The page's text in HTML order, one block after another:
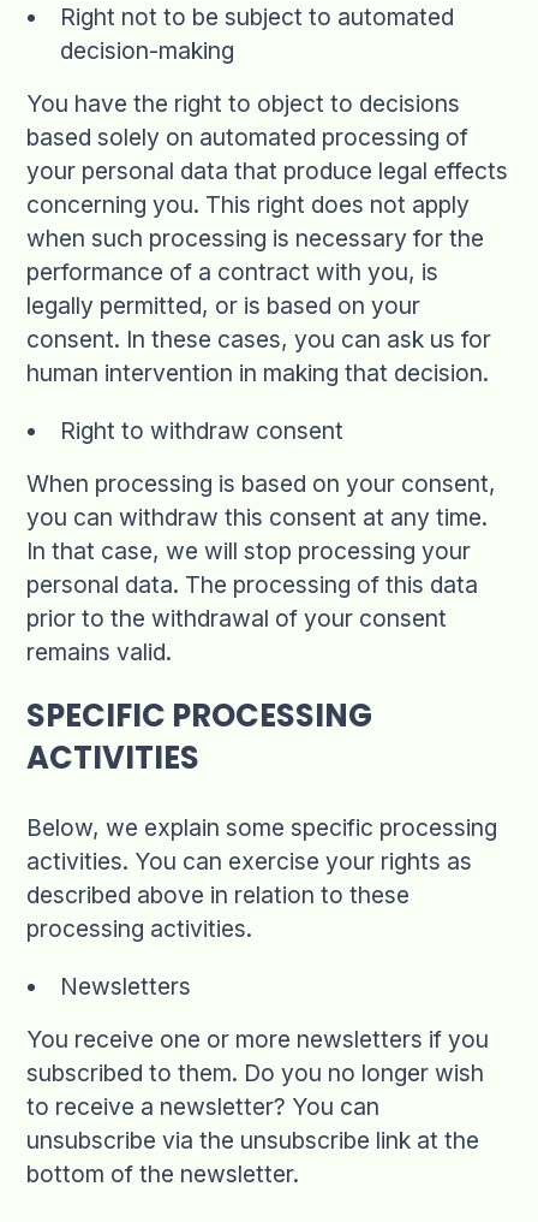
Right not to be subject to automated
decision-making
You have the right to object to decisions
based solely on automated processing of
your personal data that produce legal effects
concerning you. This right does not apply
when such processing is necessary for the
performance of a contract with you, is
legally permitted, or is based on your
consent. In these cases, you can ask us for
human intervention in making that decision.
Right to withdraw consent
When processing is based on your consent,
you can withdraw this consent at any time.
In that case, we will stop processing your
personal data. The processing of this data
prior to the withdrawal of your consent
remains valid.
SPECIFIC PROCESSING
ACTIVITIES
Below, we explain some specific processing
activities. You can exercise your rights as
described above in relation to these
processing activities.
Newsletters
You receive one or more newsletters if you
subscribed to them. Do you no longer wish
to receive a newsletter? You can
unsubscribe via the unsubscribe link at the
bottom of the newsletter.